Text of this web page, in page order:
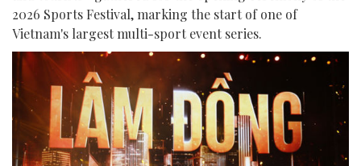
2026 Sports Festival, marking the start of one of
Vietnam's largest multi-sport event series.